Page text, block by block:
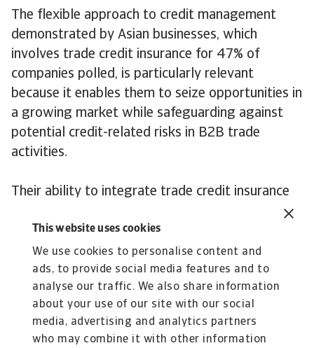
This website uses cookies
We use cookies to personalise content and
ads, to provide social media features and to
analyse our traffic. We also share information
about your use of our site with our social
media, advertising and analytics partners
who may combine it with other information
The flexible approach to credit management
demonstrated by Asian businesses, which
involves trade credit insurance for 47% of
companies polled, is particularly relevant
because it enables them to seize opportunities in
a growing market while safeguarding against
potential credit-related risks in B2B trade
activities.
Their ability to integrate trade credit insurance
showcases their resilience and forward-thinking
approach to business operations and cash flow
risks mitigation.
Andreas Tesch
Chief Market Officer of Atradius